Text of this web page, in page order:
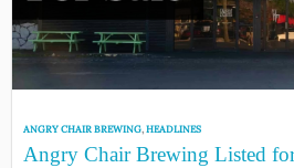
ANGRY CHAIR BREWING,HEADLINES
Angry Chair Brewing Listed